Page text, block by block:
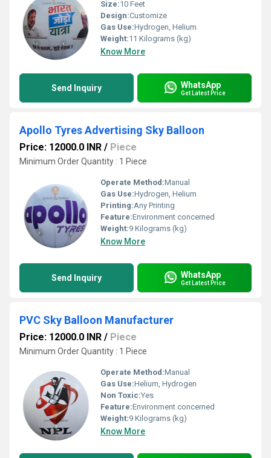
Size:10 Feet
Design:Customize
Gas Use:Hydrogen, Helium
Weight:11 Kilograms (kg)
Know More
Send Inquiry WhatsApp
Get Latest Price
Apollo Tyres Advertising Sky Balloon
Price: 12000.0 INR / Piece
Minimum Order Quantity : 1 Piece
Operate Method:Manual
Gas Use:Hydrogen, Helium
Printing:Any Printing
Feature:Environment concerned
Weight:9 Kilograms (kg)
Know More
Send Inquiry WhatsApp
Get Latest Price
PVC Sky Balloon Manufacturer
Price: 12000.0 INR / Piece
Minimum Order Quantity : 1 Piece
Operate Method:Manual
Gas Use:Helium, Hydrogen
Non Toxic:Yes
Feature:Environment concerned
Weight:9 Kilograms (kg)
Know More